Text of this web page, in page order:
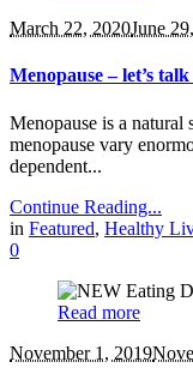
March 22, 2020June
Menopause – let’s
Menopause is a natural
menopause vary
dependent...
Continue Reading...
in Featured, Healthy
0
Read more
November 1, 2019